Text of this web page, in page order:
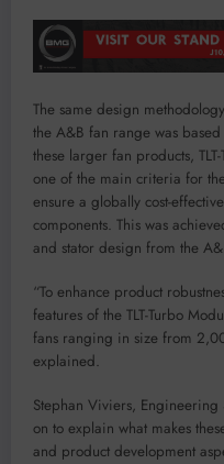
The same design
the A&B fan range was
these larger fan products,
one of the main criteria for
ensure a globally cost-
components. This was
and stator design from the
“To enhance product
features of the TLT-Turbo
fans ranging in size from
explained.
Stephan Viviers, Engineering
on to explain what makes
and product development